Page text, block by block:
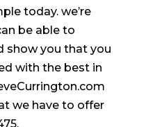
today. we’re
be able to
show you that you
with the best in
we have to offer